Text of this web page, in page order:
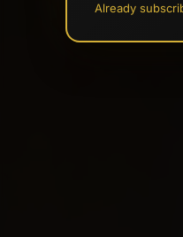
Already